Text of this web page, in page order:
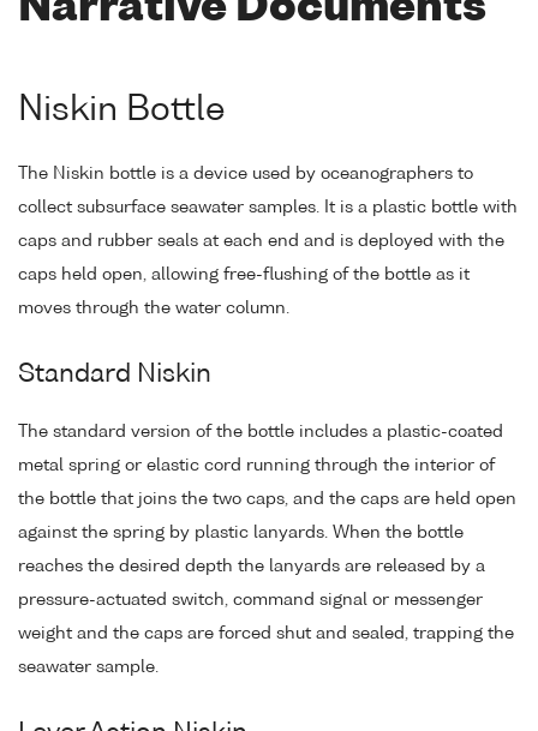
Narrative Documents
Niskin Bottle
The Niskin bottle is a device used by oceanographers to
collect subsurface seawater samples. It is a plastic bottle with
caps and rubber seals at each end and is deployed with the
caps held open, allowing free-flushing of the bottle as it
moves through the water column.
Standard Niskin
The standard version of the bottle includes a plastic-coated
metal spring or elastic cord running through the interior of
the bottle that joins the two caps, and the caps are held open
against the spring by plastic lanyards. When the bottle
reaches the desired depth the lanyards are released by a
pressure-actuated switch, command signal or messenger
weight and the caps are forced shut and sealed, trapping the
seawater sample.